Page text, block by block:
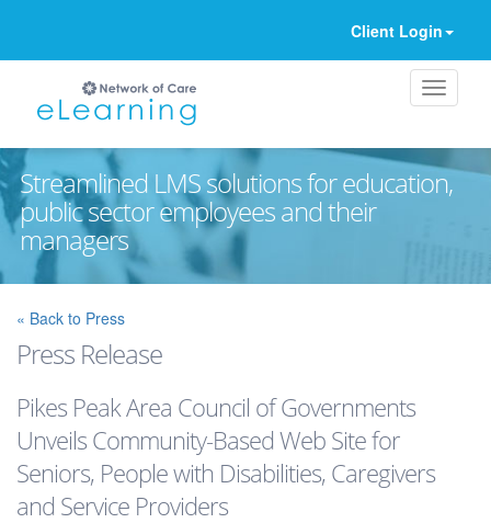
Client Login
Streamlined LMS solutions for education,
public sector employees and their
managers
« Back to Press
Press Release
Pikes Peak Area Council of Governments
Unveils Community-Based Web Site for
Seniors, People with Disabilities, Caregivers
and Service Providers